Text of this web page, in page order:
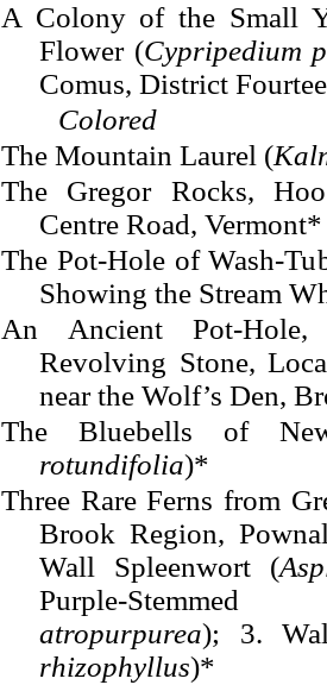
A Colony of the Small
Flower (Cypripedium
Comus, District
Colored
The Mountain Laurel (
The Gregor Rocks,
Centre Road, Vermont*
The Pot-Hole of Wash-
Showing the Stream
An Ancient Pot-
Revolving Stone,
near the Wolf’s Den,
The Bluebells of
rotundifolia)*
Three Rare Ferns from
Brook Region,
Wall Spleenwort (
Purple-
atropurpurea); 3.
rhizophyllus)*